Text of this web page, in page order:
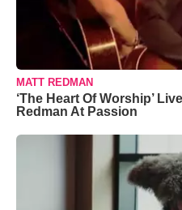
MATT REDMAN
‘The Heart Of Worship’
Redman At Passion